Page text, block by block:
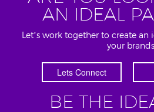
AN IDEAL
Let’s work together to create
your brands.
Lets Connect
BE THE